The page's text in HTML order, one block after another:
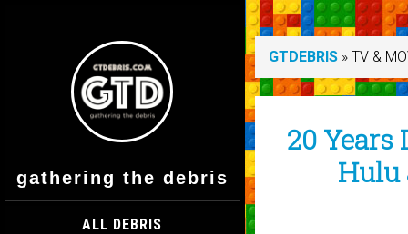
gathering the debris
ALL DEBRIS
GTDEBRIS » TV &
20 Years
Hulu